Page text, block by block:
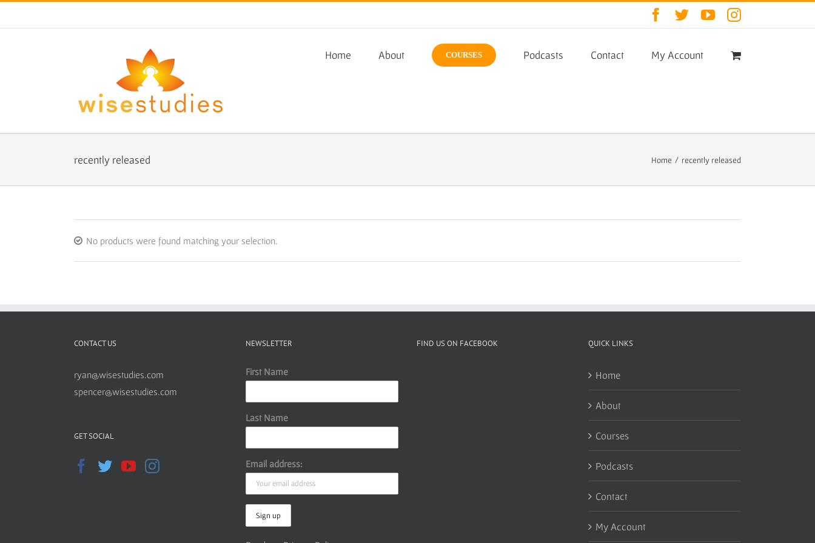
Facebook
TwitterYouTubeInstagram
Home About COURSES Podcasts Contact My Account
recently released Home / recently released
No products were found matching your selection.
CONTACT US
ryan@wisestudies.com
spencer@wisestudies.com
GET SOCIAL
NEWSLETTER
First Name
Last Name
Email address:
FIND US ON FACEBOOK QUICK LINKS
Home
About
Courses
Podcasts
Contact
My Account